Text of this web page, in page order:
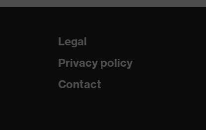
Legal
Privacy policy
Contact